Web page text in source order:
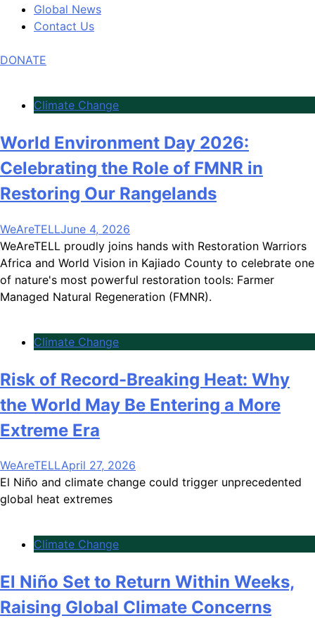
Global News
Contact Us
DONATE
Climate Change
World Environment Day 2026:
Celebrating the Role of FMNR in
Restoring Our Rangelands
WeAreTELLJune 4, 2026
WeAreTELL proudly joins hands with Restoration Warriors
Africa and World Vision in Kajiado County to celebrate one
of nature's most powerful restoration tools: Farmer
Managed Natural Regeneration (FMNR).
Climate Change
Risk of Record-Breaking Heat: Why
the World May Be Entering a More
Extreme Era
WeAreTELLApril 27, 2026
El Niño and climate change could trigger unprecedented
global heat extremes
Climate Change
El Niño Set to Return Within Weeks,
Raising Global Climate Concerns